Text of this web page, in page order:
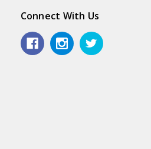
Connect With Us